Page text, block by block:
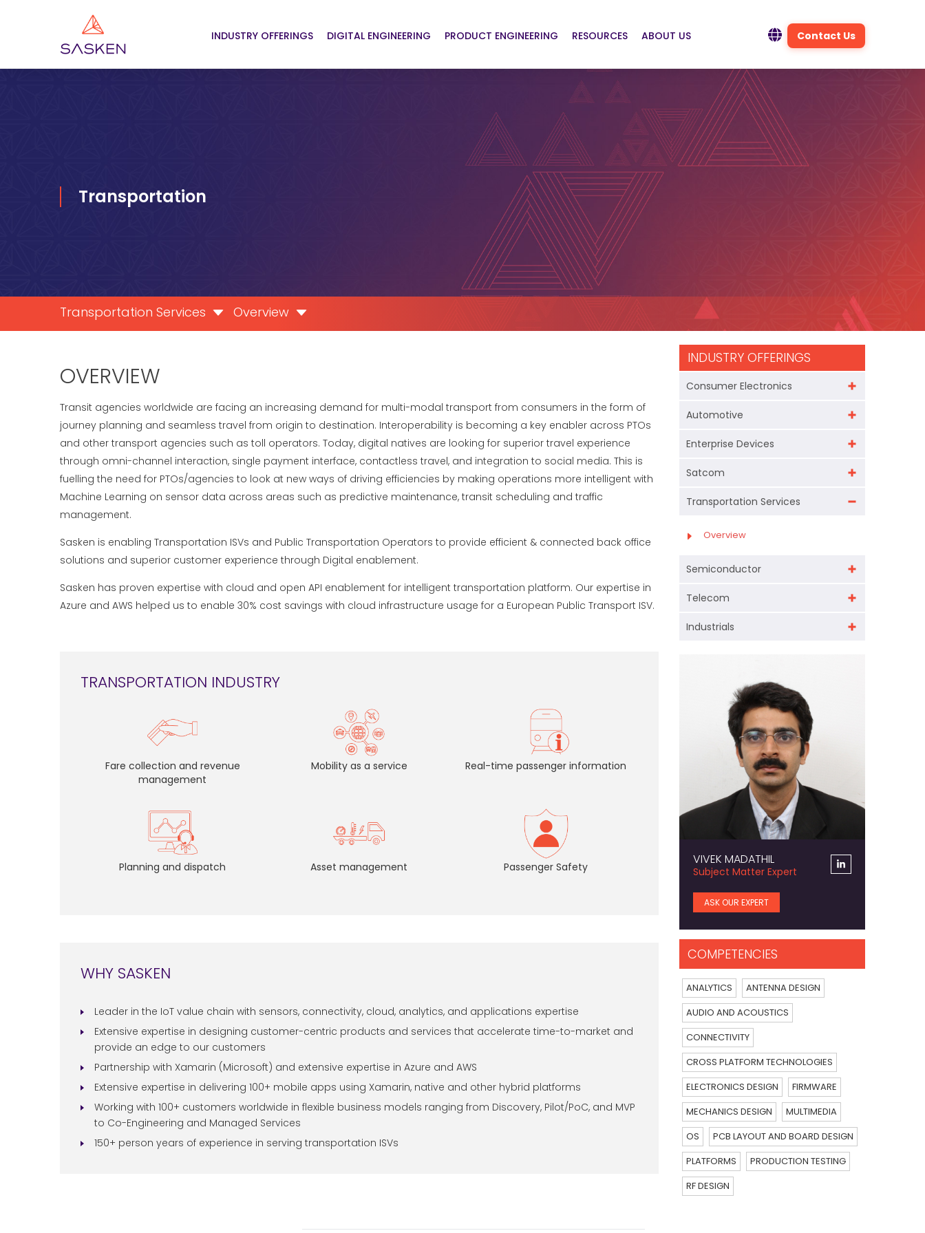
INDUSTRY OFFERINGS DIGITAL ENGINEERING PRODUCT ENGINEERING RESOURCES ABOUT US Contact Us
Transportation
Transportation Services Overview
OVERVIEW
Transit agencies worldwide are facing an increasing demand for multi-modal transport from consumers in the form of
journey planning and seamless travel from origin to destination. Interoperability is becoming a key enabler across PTOs
and other transport agencies such as toll operators. Today, digital natives are looking for superior travel experience
through omni-channel interaction, single payment interface, contactless travel, and integration to social media. This is
fuelling the need for PTOs/agencies to look at new ways of driving efficiencies by making operations more intelligent with
Machine Learning on sensor data across areas such as predictive maintenance, transit scheduling and traffic
management.
Sasken is enabling Transportation ISVs and Public Transportation Operators to provide efficient & connected back office
solutions and superior customer experience through Digital enablement.
Sasken has proven expertise with cloud and open API enablement for intelligent transportation platform. Our expertise in
Azure and AWS helped us to enable 30% cost savings with cloud infrastructure usage for a European Public Transport ISV.
TRANSPORTATION INDUSTRY
Fare collection and revenue
management
Mobility as a service Real-time passenger information
Planning and dispatch Asset management Passenger Safety
WHY SASKEN
Leader in the IoT value chain with sensors, connectivity, cloud, analytics, and applications expertise
Extensive expertise in designing customer-centric products and services that accelerate time-to-market and
provide an edge to our customers
Partnership with Xamarin (Microsoft) and extensive expertise in Azure and AWS
Extensive expertise in delivering 100+ mobile apps using Xamarin, native and other hybrid platforms
Working with 100+ customers worldwide in flexible business models ranging from Discovery, Pilot/PoC, and MVP
to Co-Engineering and Managed Services
150+ person years of experience in serving transportation ISVs
INDUSTRY OFFERINGS
Consumer Electronics
Automotive
Enterprise Devices
Satcom
Transportation Services
Overview
Semiconductor
Telecom
Industrials
VIVEK MADATHIL
Subject Matter Expert
ASK OUR EXPERT
COMPETENCIES
ANALYTICS
ANTENNA DESIGN
AUDIO AND ACOUSTICS
CONNECTIVITY
CROSS PLATFORM TECHNOLOGIES
ELECTRONICS DESIGN
FIRMWARE
MECHANICS DESIGN
MULTIMEDIA
OS
PCB LAYOUT AND BOARD DESIGN
PLATFORMS
PRODUCTION TESTING
RF DESIGN